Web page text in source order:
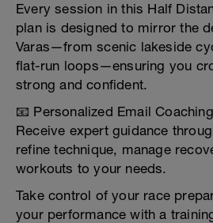
Every session in this Half
plan is designed to mirror the
Varas—from scenic lakeside
flat-run loops—ensuring you
strong and confident.
📧 Personalized Email
Receive expert guidance
refine technique, manage
workouts to your needs.
Take control of your race
your performance with a